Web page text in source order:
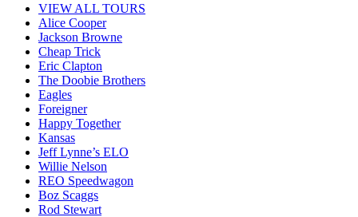
VIEW ALL TOURS
Alice Cooper
Jackson Browne
Cheap Trick
Eric Clapton
The Doobie Brothers
Eagles
Foreigner
Happy Together
Kansas
Jeff Lynne’s ELO
Willie Nelson
REO Speedwagon
Boz Scaggs
Rod Stewart